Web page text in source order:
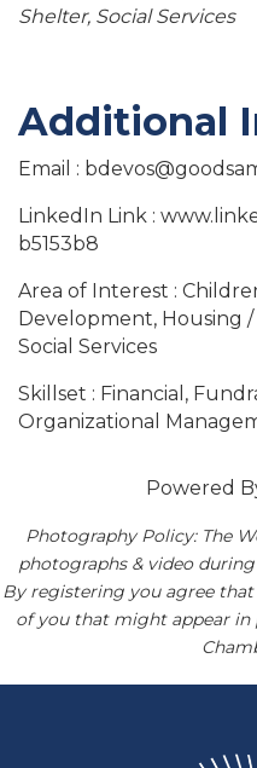
Shelter Social Services
Additional
Email :
LinkedIn Link :
b5153b8
Area of Interest :
Development, Housing
Social Services
Skillset : Financial,
Organizational
Powered
Photography Policy: The
photographs & video
By registering you agree
of you that might appear in